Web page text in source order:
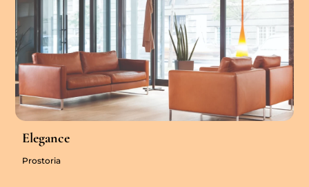
Elegance
Prostoria